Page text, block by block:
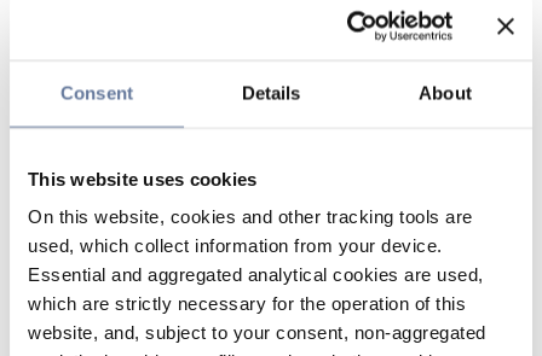
Consent Details About
This website uses cookies
On this website, cookies and other tracking tools are
used, which collect information from your device.
Essential and aggregated analytical cookies are used,
which are strictly necessary for the operation of this
website, and, subject to your consent, non-aggregated